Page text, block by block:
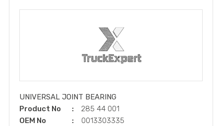
UNIVERSAL JOINT BEARING
Product No
285 44 001
OEM No
0013303335